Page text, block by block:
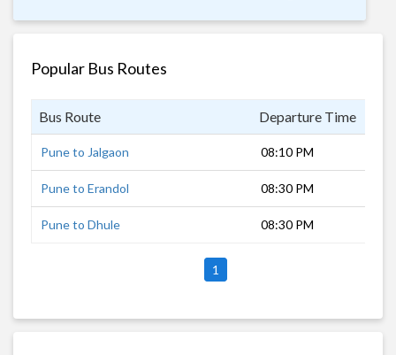
Popular Bus Routes
Bus Route Departure Time
Pune to Jalgaon 08:10 PM
Pune to Erandol 08:30 PM
Pune to Dhule 08:30 PM
1